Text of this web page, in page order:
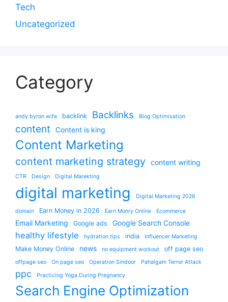
Tech
Uncategorized
Category
andy byron wife backlink Backlinks Blog Optimisation
content Content is king
Content Marketing
content marketing strategy content writing
CTR Design Digital Marekting
digital marketing Digital Marketing 2026
domain Earn Money in 2026 Earn Monry Online Ecommerce
Email Marketing Google ads Google Search Console
healthy lifestyle hydration tips india Influencer Marketing
Make Money Online news no equipment workout off page seo
offpage seo On page seo Operation Sindoor Pahalgam Terror Attack
ppc Practicing Yoga During Pregnancy
Search Engine Optimization